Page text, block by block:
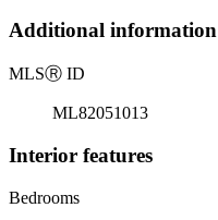
Additional information
MLSⓇ ID
ML82051013
Interior features
Bedrooms